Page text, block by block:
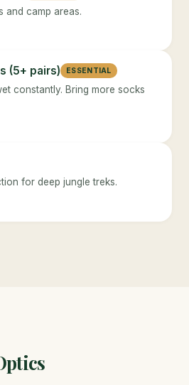
and camp areas.
(5+ pairs) ESSENTIAL
constantly. Bring more socks
for deep jungle treks.